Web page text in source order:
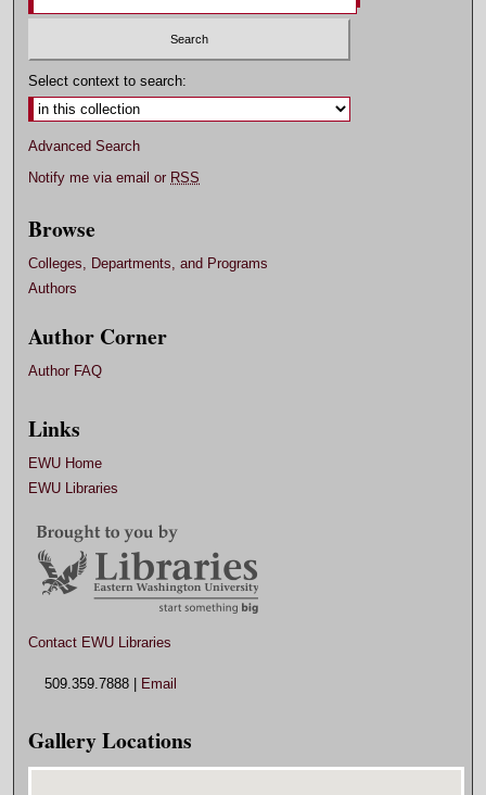
Select context to search:
Advanced Search
Notify me via email or RSS
Browse
Colleges, Departments, and Programs
Authors
Author Corner
Author FAQ
Links
EWU Home
EWU Libraries
Contact EWU Libraries
509.359.7888 | Email
Gallery Locations